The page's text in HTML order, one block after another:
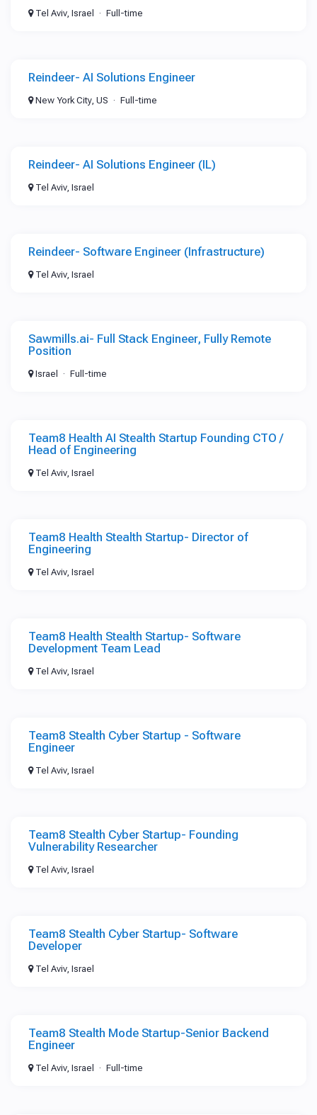
Tel Aviv, Israel Full-time
Reindeer- AI Solutions Engineer
New York City, US Full-time
Reindeer- AI Solutions Engineer (IL)
Tel Aviv, Israel
Reindeer- Software Engineer (Infrastructure)
Tel Aviv, Israel
Sawmills.ai- Full Stack Engineer, Fully Remote
Position
Israel Full-time
Team8 Health AI Stealth Startup Founding CTO /
Head of Engineering
Tel Aviv, Israel
Team8 Health Stealth Startup- Director of
Engineering
Tel Aviv, Israel
Team8 Health Stealth Startup- Software
Development Team Lead
Tel Aviv, Israel
Team8 Stealth Cyber Startup - Software
Engineer
Tel Aviv, Israel
Team8 Stealth Cyber Startup- Founding
Vulnerability Researcher
Tel Aviv, Israel
Team8 Stealth Cyber Startup- Software
Developer
Tel Aviv, Israel
Team8 Stealth Mode Startup-Senior Backend
Engineer
Tel Aviv, Israel Full-time